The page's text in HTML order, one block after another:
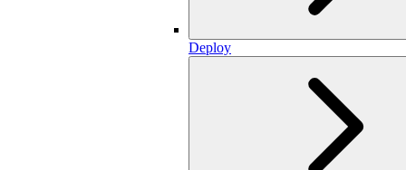
Deploy